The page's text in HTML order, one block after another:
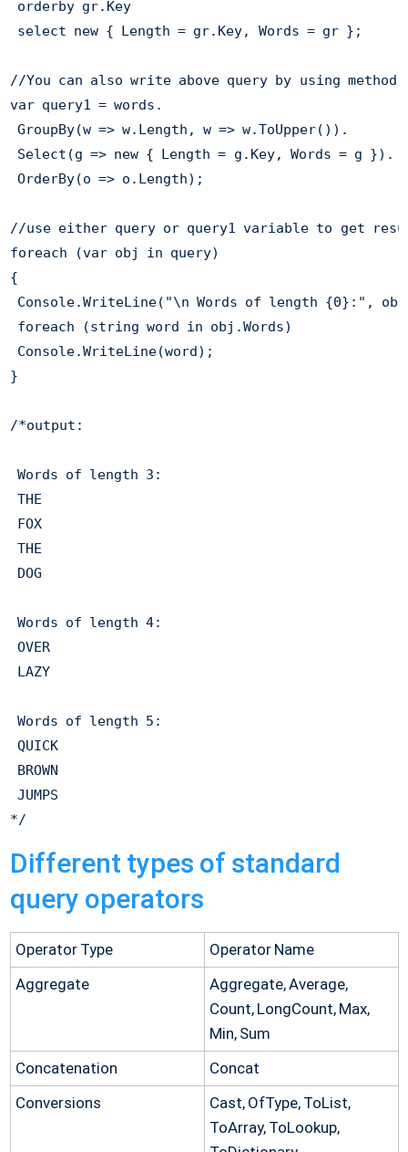
orderby gr.Key
select new { Length = gr.Key, Words = gr };
//You can also write above query by using
var query1 = words.
GroupBy(w => w.Length, w => w.ToUpper()).
Select(g => new { Length = g.Key, Words = g }).
OrderBy(o => o.Length);
//use either query or query1 variable to get
foreach (var obj in query)
{
Console.WriteLine("\n Words of length {0}:",
foreach (string word in obj.Words)
Console.WriteLine(word);
}
/*output:
Words of length 3:
THE
FOX
THE
DOG
Words of length 4:
OVER
LAZY
Words of length 5:
QUICK
BROWN
JUMPS
Different types of standard
query operators
Operator Type
Operator Name
Aggregate
Aggregate, Average,
Count, LongCount, Max,
Min, Sum
Concatenation
Concat
Conversions
Cast, OfType, ToList,
ToArray, ToLookup,